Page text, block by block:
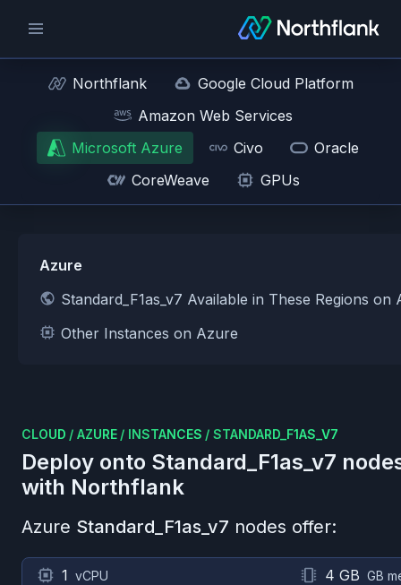
Northflank
Google Cloud Platform
Amazon Web Services
Microsoft Azure
Civo
Oracle
CoreWeave
GPUs
Azure
Standard_F1as_v7 Available in These Regions on
Other Instances on Azure
CLOUD / AZURE / INSTANCES / STANDARD_F1AS_V7
Deploy onto Standard_F1as_v7
with Northflank
Azure Standard_F1as_v7 nodes offer:
1 vCPU 4 GB GB